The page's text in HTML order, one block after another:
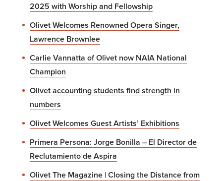
2025 with Worship and Fellowship
Olivet Welcomes Renowned Opera Singer,
Lawrence Brownlee
Carlie Vannatta of Olivet now NAIA National
Champion
Olivet accounting students find strength in
numbers
Olivet Welcomes Guest Artists’ Exhibitions
Primera Persona: Jorge Bonilla – El Director de
Reclutamiento de Aspira
Olivet The Magazine | Closing the Distance from